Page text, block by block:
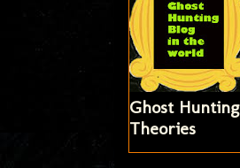
Ghost Hunting
Theories